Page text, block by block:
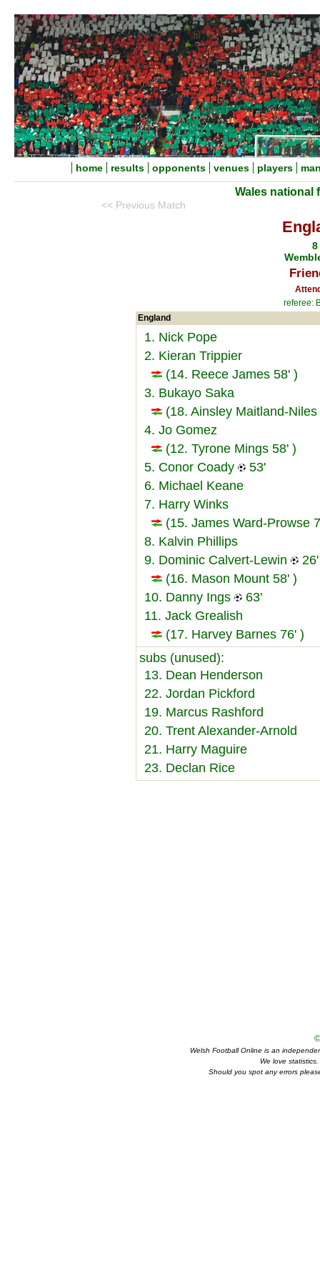
home results opponents venues players
Wales national
<< Previous Match
8
referee:
England
1. Nick Pope
2. Kieran Trippier
(14. Reece James 58' )
3. Bukayo Saka
(18. Ainsley Maitland-
4. Jo Gomez
(12. Tyrone Mings 58' )
5. Conor Coady
53'
6. Michael Keane
7. Harry Winks
(15. James Ward-Prowse
8. Kalvin Phillips
9. Dominic Calvert-Lewin
26'
(16. Mason Mount 58' )
10. Danny Ings
63'
11. Jack Grealish
(17. Harvey Barnes 76' )
subs (unused):
13. Dean Henderson
22. Jordan Pickford
19. Marcus Rashford
20. Trent Alexander-Arnold
21. Harry Maguire
23. Declan Rice
Welsh Football Online is an
We love
Should you spot any errors